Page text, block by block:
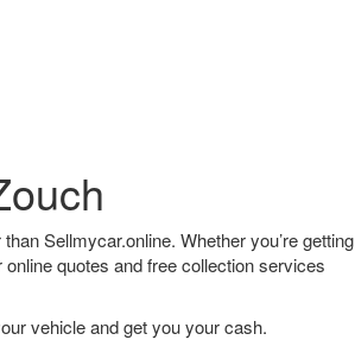
Sellmycar.online. Whether you’re getting
quotes and free collection services
vehicle and get you your cash.